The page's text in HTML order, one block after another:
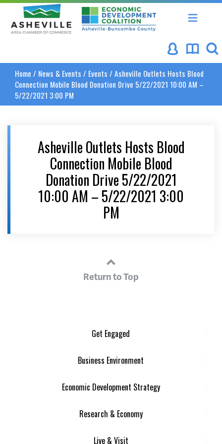
Asheville Area Chamber of Commerce
Asheville-Buncombe
Home / News & Events / Events / Asheville Outlets Hosts Blood
Connection Mobile Blood Donation Drive 5/22/2021 10:00 AM –
5/22/2021 3:00 PM
Asheville Outlets Hosts Blood
Connection Mobile Blood
Donation Drive 5/22/2021
10:00 AM – 5/22/2021 3:00
PM
Return to Top
Get Engaged
Business Environment
Economic Development Strategy
Research & Economy
Live & Visit